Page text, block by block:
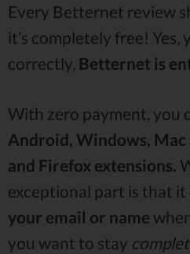
Every Betternet review
it’s completely free! Yes,
correctly, Betternet is
With zero payment, you
Android, Windows, Mac
and Firefox extensions.
exceptional part is that it
your email or name
you want to stay